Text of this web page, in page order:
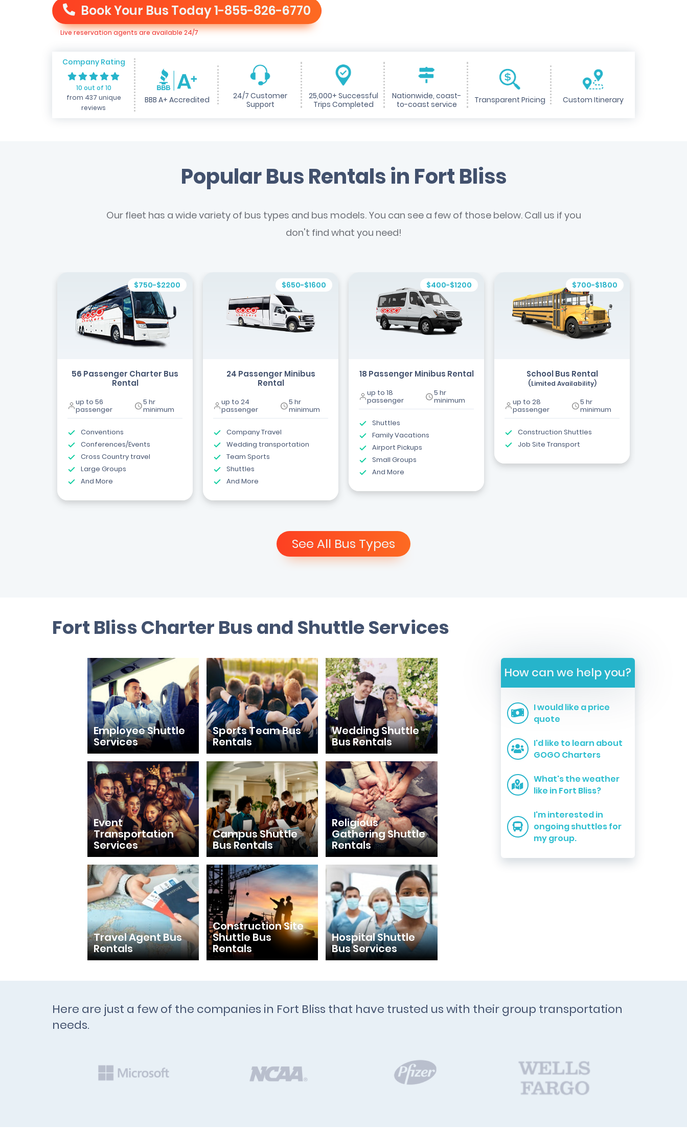
Book Your Bus Today1-855-826-6770
Live reservation agents are available 24/7
Company Rating
10 out of 10
from 437 unique
reviews
BBB A+ Accredited
24/7 Customer
Support
25,000+ Successful
Trips Completed
Nationwide, coast-
to-coast service
Transparent Pricing Custom Itinerary
Popular Bus Rentals in Fort Bliss
Our fleet has a wide variety of bus types and bus models. You can see a few of those below. Call us if you
don't find what you need!
$750-$2200
56 Passenger Charter Bus
Rental
up to 56
passenger
5 hr
minimum
Conventions
Conferences/Events
Cross Country travel
Large Groups
And More
$650-$1600
24 Passenger Minibus
Rental
up to 24
passenger
5 hr
minimum
Company Travel
Wedding transportation
Team Sports
Shuttles
And More
$400-$1200
18 Passenger Minibus Rental
up to 18
passenger
5 hr
minimum
Shuttles
Family Vacations
Airport Pickups
Small Groups
And More
$700-$1800
School Bus Rental
(Limited Availability)
up to 28
passenger
5 hr
minimum
Construction Shuttles
Job Site Transport
See All Bus Types
Fort Bliss Charter Bus and Shuttle Services
Employee Shuttle
Services
Sports Team Bus
Rentals
Wedding Shuttle
Bus Rentals
Event
Transportation
Services
Campus Shuttle
Bus Rentals
Religious
Gathering Shuttle
Rentals
Travel Agent Bus
Rentals
Construction Site
Shuttle Bus
Rentals
Hospital Shuttle
Bus Services
How can we help you?
I would like a price
quote
I'd like to learn about
GOGO Charters
What's the weather
like in Fort Bliss?
I'm interested in
ongoing shuttles for
my group.
Here are just a few of the companies in Fort Bliss that have trusted us with their group transportation
needs.